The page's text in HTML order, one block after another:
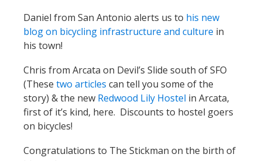
Daniel from San Antonio alerts us to his new
blog on bicycling infrastructure and culture in
his town!
Chris from Arcata on Devil’s Slide south of SFO
(These two articles can tell you some of the
story) & the new Redwood Lily Hostel in Arcata,
first of it’s kind, here. Discounts to hostel goers
on bicycles!
Congratulations to The Stickman on the birth of